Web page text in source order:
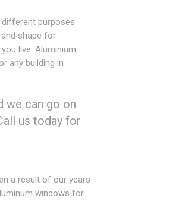
purposes.
shape for
live. Aluminium
any building in
we can go on
us today for
a result of our years
windows for